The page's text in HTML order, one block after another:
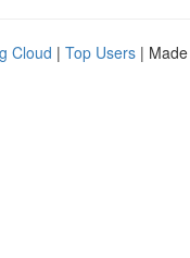
Cloud | Top Users |